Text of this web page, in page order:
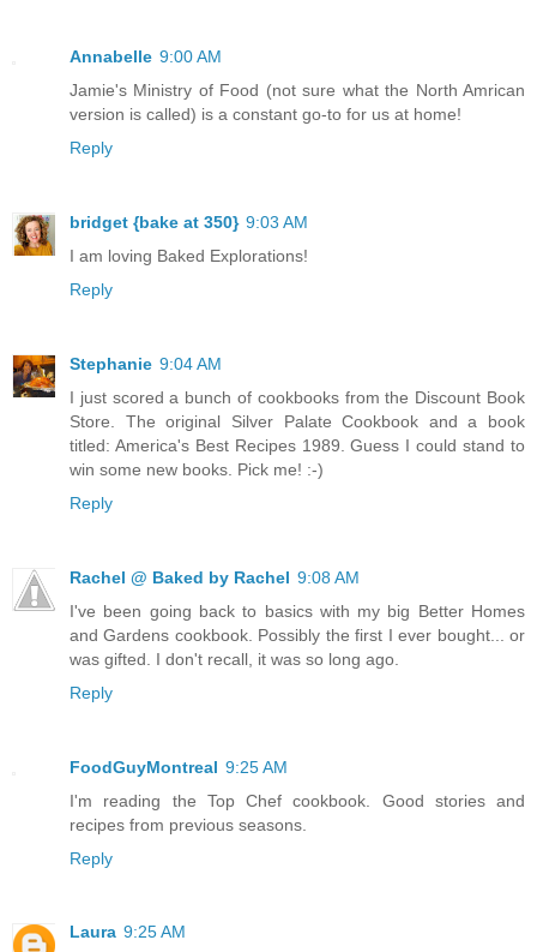
Annabelle 9:00 AM
Jamie's Ministry of Food (not sure what the North Amrican
version is called) is a constant go-to for us at home!
Reply
bridget {bake at 350} 9:03 AM
I am loving Baked Explorations!
Reply
Stephanie 9:04 AM
I just scored a bunch of cookbooks from the Discount Book
Store. The original Silver Palate Cookbook and a book
titled: America's Best Recipes 1989. Guess I could stand to
win some new books. Pick me! :-)
Reply
Rachel @ Baked by Rachel 9:08 AM
I've been going back to basics with my big Better Homes
and Gardens cookbook. Possibly the first I ever bought... or
was gifted. I don't recall, it was so long ago.
Reply
FoodGuyMontreal 9:25 AM
I'm reading the Top Chef cookbook. Good stories and
recipes from previous seasons.
Reply
Laura 9:25 AM